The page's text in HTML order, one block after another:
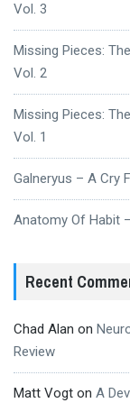
Vol. 3
Missing Pieces:
Vol. 2
Missing Pieces:
Vol. 1
Galneryus – A Cry
Anatomy Of Habit
Recent
Chad Alan on
Review
Matt Vogt on A